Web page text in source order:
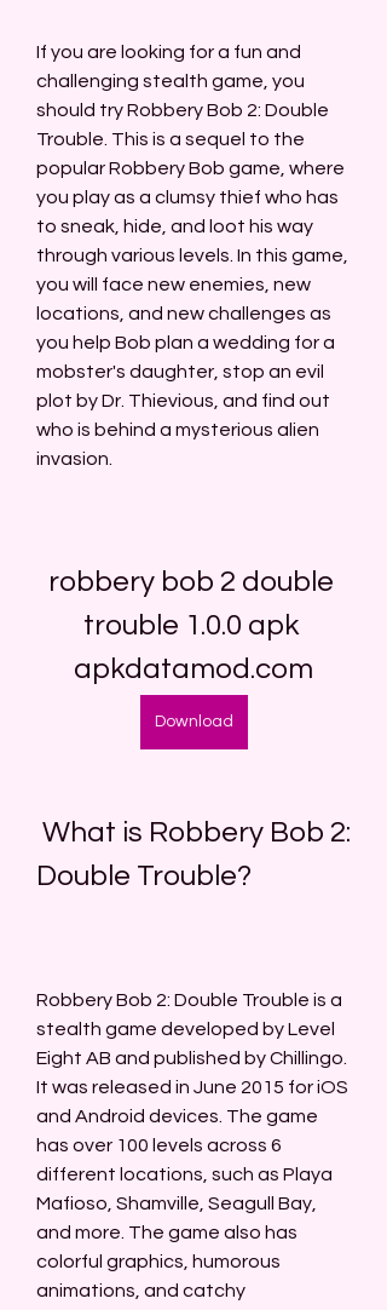
If you are looking for a fun and
challenging stealth game, you
should try Robbery Bob 2: Double
Trouble. This is a sequel to the
popular Robbery Bob game, where
you play as a clumsy thief who has
to sneak, hide, and loot his way
through various levels. In this game,
you will face new enemies, new
locations, and new challenges as
you help Bob plan a wedding for a
mobster's daughter, stop an evil
plot by Dr. Thievious, and find out
who is behind a mysterious alien
invasion.
robbery bob 2 double
trouble 1.0.0 apk
apkdatamod.com
Download
Double Trouble?
Robbery Bob 2: Double Trouble is a
stealth game developed by Level
Eight AB and published by Chillingo.
It was released in June 2015 for iOS
and Android devices. The game
has over 100 levels across 6
different locations, such as Playa
Mafioso, Shamville, Seagull Bay,
and more. The game also has
colorful graphics, humorous
animations, and catchy